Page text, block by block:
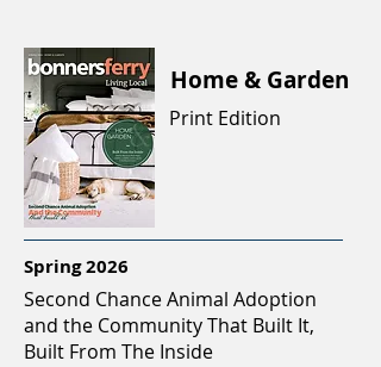
Home & Garden
Second Chance Animal Adoption
and the Community That Built It,
Built From The Inside
Print Edition
Spring 2026